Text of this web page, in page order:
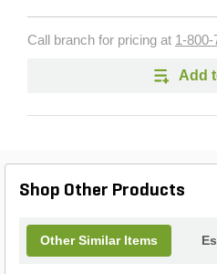
Call branch for pricing at 1-800-
Add
Shop Other Products
Other Similar Items